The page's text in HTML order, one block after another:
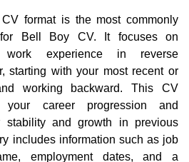
format is the most commonly
Bell Boy CV. It focuses on
work experience in reverse
starting with your most recent or
working backward. This CV
your career progression and
stability and growth in previous
includes information such as job
employment dates, and a